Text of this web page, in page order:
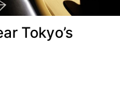
Tokyo’s